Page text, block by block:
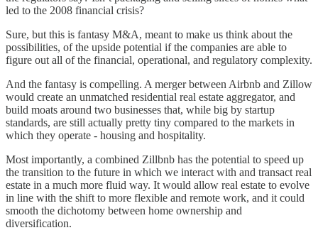
led to the 2008 financial crisis?
Sure, but this is fantasy M&A, meant to make us think about the
possibilities, of the upside potential if the companies are able to
figure out all of the financial, operational, and regulatory complexity.
And the fantasy is compelling. A merger between Airbnb and Zillow
would create an unmatched residential real estate aggregator, and
build moats around two businesses that, while big by startup
standards, are still actually pretty tiny compared to the markets in
which they operate - housing and hospitality.
Most importantly, a combined Zillbnb has the potential to speed up
the transition to the future in which we interact with and transact real
estate in a much more fluid way. It would allow real estate to evolve
in line with the shift to more flexible and remote work, and it could
smooth the dichotomy between home ownership and
diversification.